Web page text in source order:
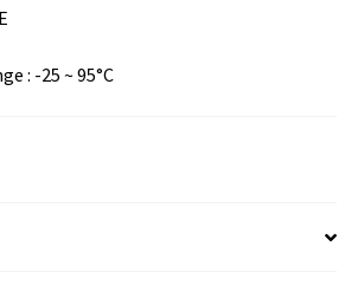
: -25 ~ 95°C